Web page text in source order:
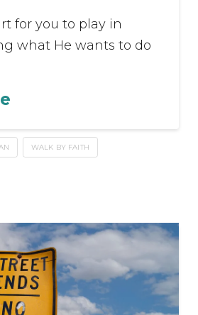
for you to play in
what He wants to do
WALK BY FAITH